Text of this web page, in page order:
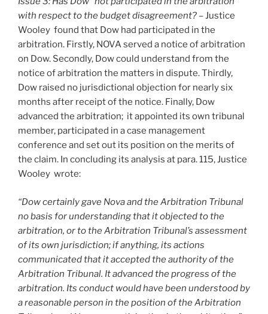
with respect to the budget disagreement? – Justice
Wooley found that Dow had participated in the
arbitration. Firstly, NOVA served a notice of arbitration
on Dow. Secondly, Dow could understand from the
notice of arbitration the matters in dispute. Thirdly,
Dow raised no jurisdictional objection for nearly six
months after receipt of the notice. Finally, Dow
advanced the arbitration; it appointed its own tribunal
member, participated in a case management
conference and set out its position on the merits of
the claim. In concluding its analysis at para. 115, Justice
Wooley wrote:
“Dow certainly gave Nova and the Arbitration Tribunal
no basis for understanding that it objected to the
arbitration, or to the Arbitration Tribunal’s assessment
of its own jurisdiction; if anything, its actions
communicated that it accepted the authority of the
Arbitration Tribunal. It advanced the progress of the
arbitration. Its conduct would have been understood by
a reasonable person in the position of the Arbitration